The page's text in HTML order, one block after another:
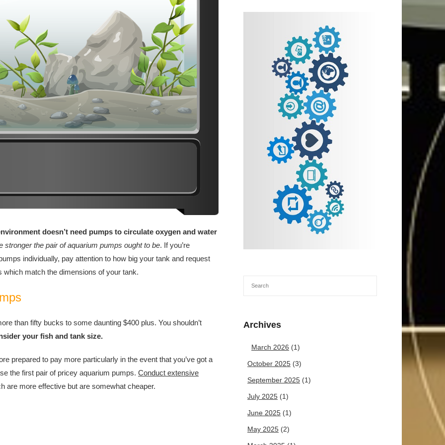
doesn’t need pumps to circulate oxygen and water
stronger the pair of aquarium pumps ought to be. If you’re
individually, pay attention to how big your tank and request
match the dimensions of your tank.
than fifty bucks to some daunting $400 plus. You shouldn’t
your fish and tank size.
prepared to pay more particularly in the event that you’ve got a
the first pair of pricey aquarium pumps. Conduct extensive
are more effective but are somewhat cheaper.
Archives
March 2026 (1)
October 2025 (3)
September 2025 (1)
July 2025 (1)
June 2025 (1)
May 2025 (2)